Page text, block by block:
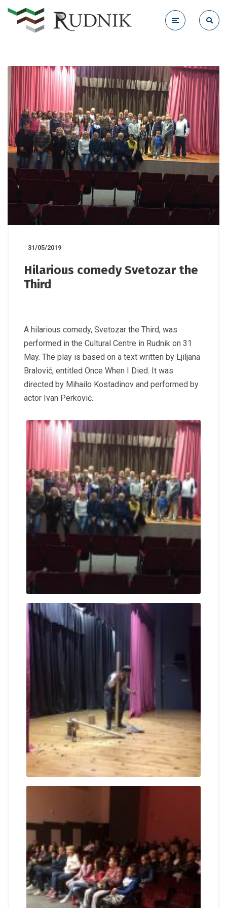
31/05/2019
Hilarious comedy Svetozar the
Third
A hilarious comedy, Svetozar the Third, was
performed in the Cultural Centre in Rudnik on 31
May. The play is based on a text written by Ljiljana
Bralović, entitled Once When I Died. It was
directed by Mihailo Kostadinov and performed by
actor Ivan Perković.